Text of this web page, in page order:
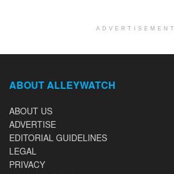
ADVERTISEMENT
ABOUT ALLEYWATCH
ABOUT US
ADVERTISE
EDITORIAL GUIDELINES
LEGAL
PRIVACY